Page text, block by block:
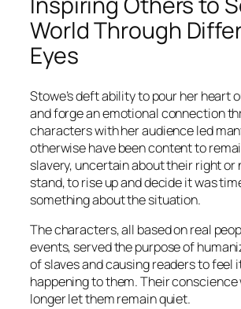
World Through
Eyes
Stowe’s deft ability to pour her heart
and forge an emotional connection
characters with her audience led
otherwise have been content to
slavery, uncertain about their right or
stand, to rise up and decide it was
something about the situation.
The characters, all based on real
events, served the purpose of
of slaves and causing readers to feel
happening to them. Their conscience
longer let them remain quiet.